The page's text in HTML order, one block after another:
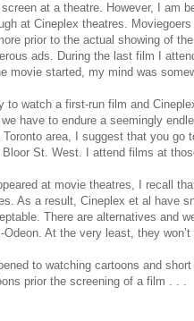
at a theatre. However, I am
at Cineplex theatres.
prior to the actual showing of
ads. During the last film I
movie started, my mind was
to watch a first-run film and
have to endure a seemingly
area, I suggest that you go
St. West. I attend films at
at movie theatres, I recall
As a result, Cineplex et al have
There are alternatives and
At the very least, they
to watching cartoons and
prior the screening of a film . . .